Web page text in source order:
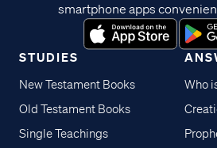
STUDIES
New Testament Books
Old Testament Books
Single Teachings
Who
smartphone apps